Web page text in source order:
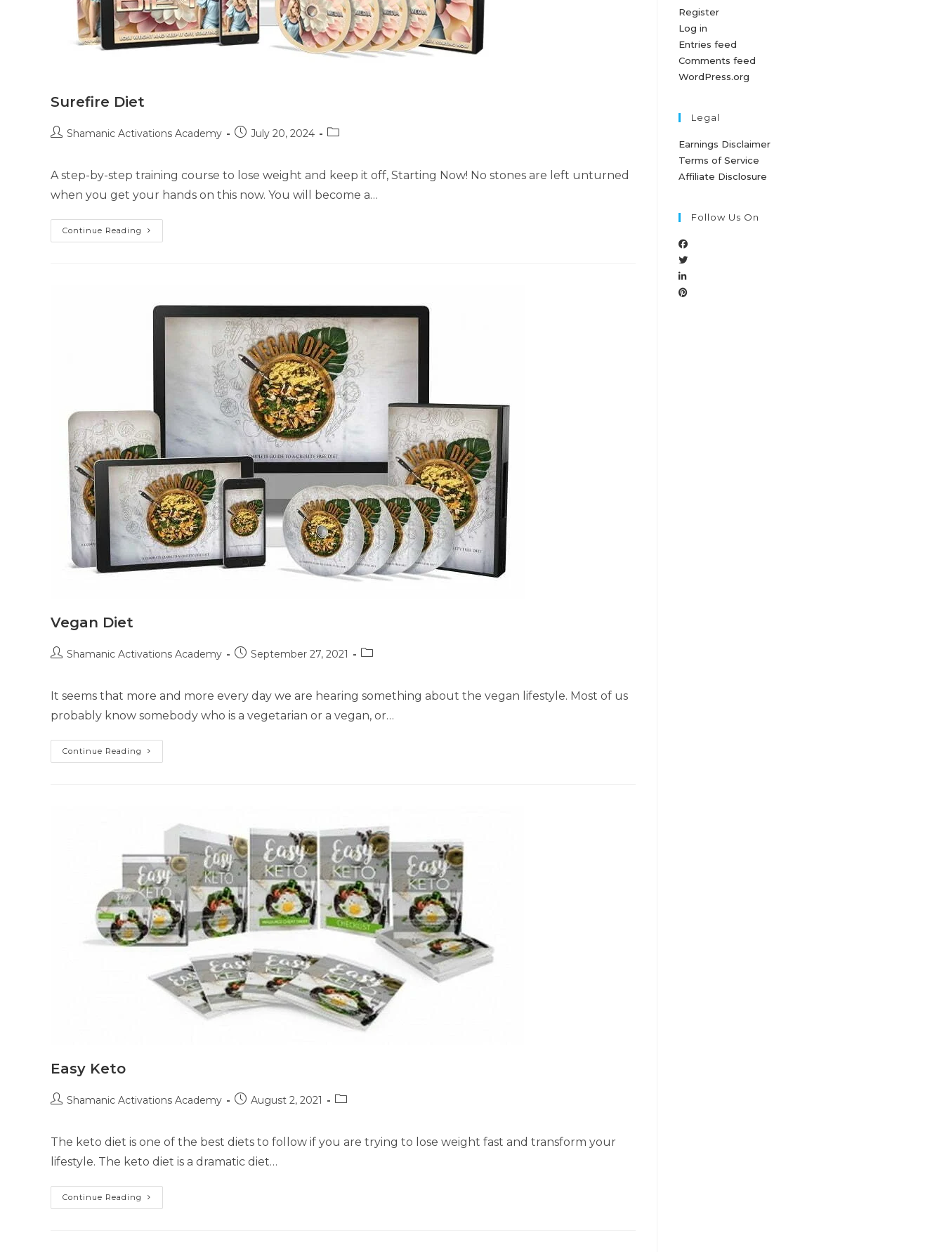
Surefire Diet
PostShamanic Activations Academy
PostJuly 20, 2024
Post
A step-by-step training course to lose weight and keep it off, Starting Now! No stones are left unturned
when you get your hands on this now. You will become a…
Continue Reading Surefire
Diet
Vegan Diet
PostShamanic Activations Academy
PostSeptember 27, 2021
Post
It seems that more and more every day we are hearing something about the vegan lifestyle. Most of us
probably know somebody who is a vegetarian or a vegan, or…
Continue Reading Vegan
Diet
Easy Keto
PostShamanic Activations Academy
PostAugust 2, 2021
Post
The keto diet is one of the best diets to follow if you are trying to lose weight fast and transform your
lifestyle. The keto diet is a dramatic diet…
Continue Reading Easy
Keto
Register
Log in
Entries feed
Comments feed
WordPress.org
Legal
Earnings Disclaimer
Terms of Service
Affiliate Disclosure
Follow Us On